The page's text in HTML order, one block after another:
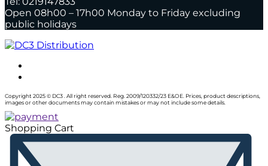
Open 08h00 – 17h00 Monday to Friday excluding
public holidays
Copyright 2025 © DC3 . All right reserved. Reg. 2009/120332/23 E&OE. Prices, product descriptions,
images or other documents may contain mistakes or may not include some details.
Shopping Cart